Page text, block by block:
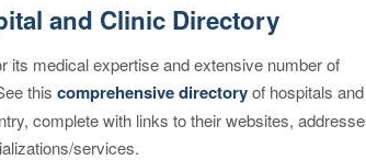
and Clinic Directory
its medical expertise and extensive number of
this comprehensive directoryof hospitals and
complete with links to their websites,
services.